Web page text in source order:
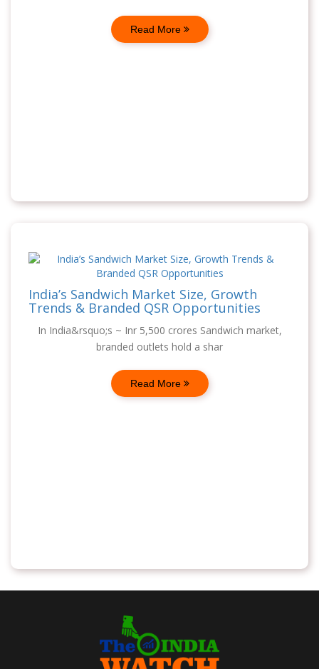
Read More
India’s Sandwich Market Size, Growth
Trends & Branded QSR Opportunities
In India&rsquo;s ~ Inr 5,500 crores Sandwich market,
branded outlets hold a shar
Read More